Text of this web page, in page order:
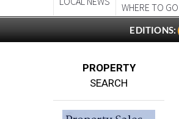
EDITIONS:
SEARCH